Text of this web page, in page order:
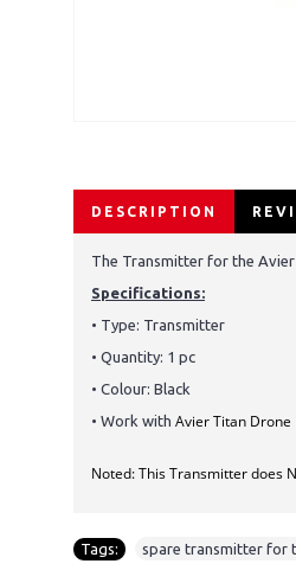
DESCRIPTION
The Transmitter for the
Specifications:
• Type: Transmitter
• Quantity: 1 pc
• Colour: Black
• Work with Avier Titan Drone
Noted: This Transmitter does
Tags: spare transmitter for